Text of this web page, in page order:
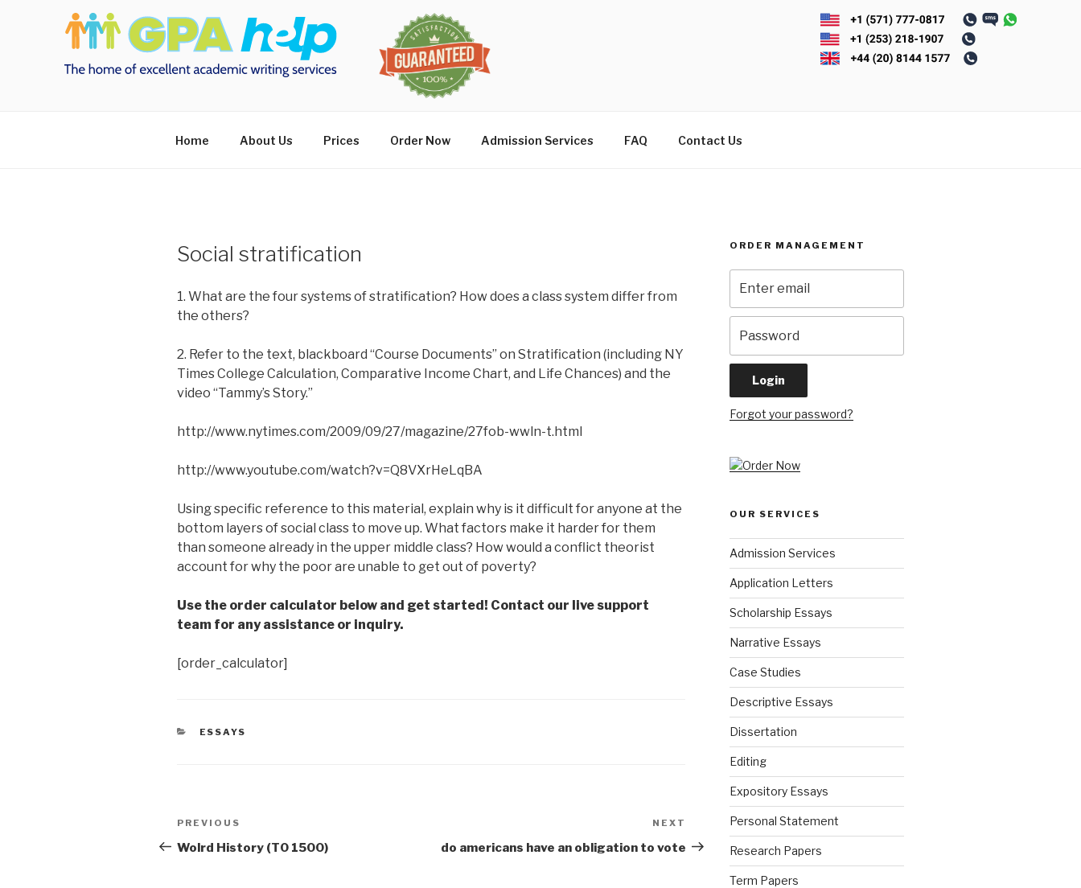
Home About Us Prices Order Now Admission Services FAQ Contact Us
Social stratification
1. What are the four systems of stratification? How does a class system differ from
the others?
2. Refer to the text, blackboard “Course Documents” on Stratification (including NY
Times College Calculation, Comparative Income Chart, and Life Chances) and the
video “Tammy’s Story.”
http://www.nytimes.com/2009/09/27/magazine/27fob-wwln-t.html
http://www.youtube.com/watch?v=Q8VXrHeLqBA
Using specific reference to this material, explain why is it difficult for anyone at the
bottom layers of social class to move up. What factors make it harder for them
than someone already in the upper middle class? How would a conflict theorist
account for why the poor are unable to get out of poverty?
Use the order calculator below and get started! Contact our live support
team for any assistance or inquiry.
[order_calculator]
CATEGORIES
ESSAYS
Post
navigation
Previous
Post
PREVIOUS
Wolrd History (T0 1500)
Post
NEXT
do americans have an obligation to vote
ORDER MANAGEMENT
Forgot your password?
OUR SERVICES
Admission Services
Application Letters
Scholarship Essays
Narrative Essays
Case Studies
Descriptive Essays
Dissertation
Editing
Expository Essays
Personal Statement
Research Papers
Term Papers